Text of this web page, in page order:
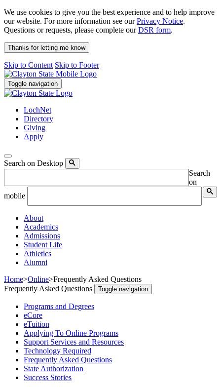
We use cookies to give you the best experience and to help improve
our website. For more information see ourPrivacy Notice.
Questions or requests, please complete ourDSR form.
Thanks for letting me know
Skip to Content Skip to Footer
Toggle navigation
LochNet
Directory
Giving
Apply
Search on Desktop
Search
on
mobile
About
Academics
Admissions
Student Life
Athletics
Alumni
Home>Online>Frequently Asked Questions
Frequently Asked Questions
Toggle navigation
Programs and Degrees
eCore
eTuition
Applying To Online Programs
Support Services and Resources
Technology Required
Frequently Asked Questions
State Authorization
Success Stories